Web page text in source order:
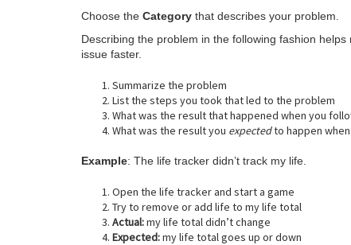
Choose the Category that describes your problem.
Describing the problem in the following fashion
issue faster.
Summarize the problem
List the steps you took that led to the problem
What was the result that happened when you
What was the result you expectedto happen
Example: The life tracker didn’t track my life.
Open the life tracker and start a game
Try to remove or add life to my life total
Actual:my life total didn’t change
Expected:my life total goes up or down